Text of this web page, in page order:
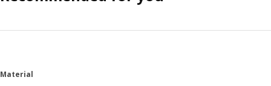
Material